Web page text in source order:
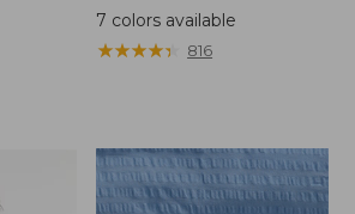
was
from:
7 colors available
★★★★★
★★★★★ 816